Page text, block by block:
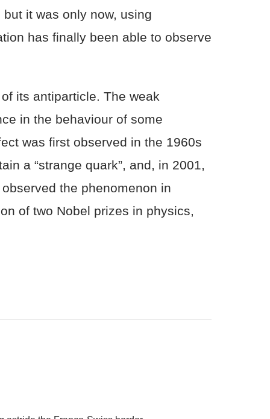
it was only now, using
has finally been able to observe
its antiparticle. The weak
in the behaviour of some
was first observed in the 1960s
a “strange quark”, and, in 2001,
the phenomenon in
of two Nobel prizes in physics,